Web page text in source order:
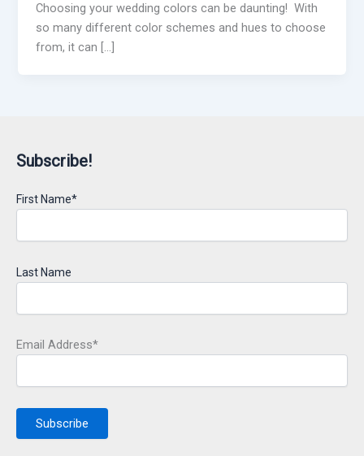
Choosing your wedding colors can be daunting! With
so many different color schemes and hues to choose
from, it can […]
Subscribe!
First Name*
Last Name
Email Address*